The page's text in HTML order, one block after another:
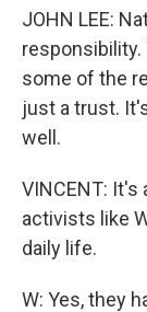
JOHN LEE:
some of the
just a trust.
well.
VINCENT:
activists like
daily life.
W: Yes, they